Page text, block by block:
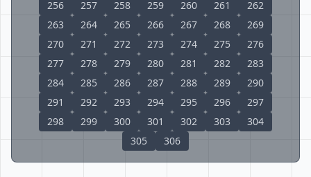
256
257 258 259 260 261
262
263
264 265 266 267 268
269
270
271 272 273 274 275
276
277
278 279 280 281 282
283
284
285 286 287 288 289
290
291
292 293 294 295 296
297
298
299 300 301 302 303
304
305
306